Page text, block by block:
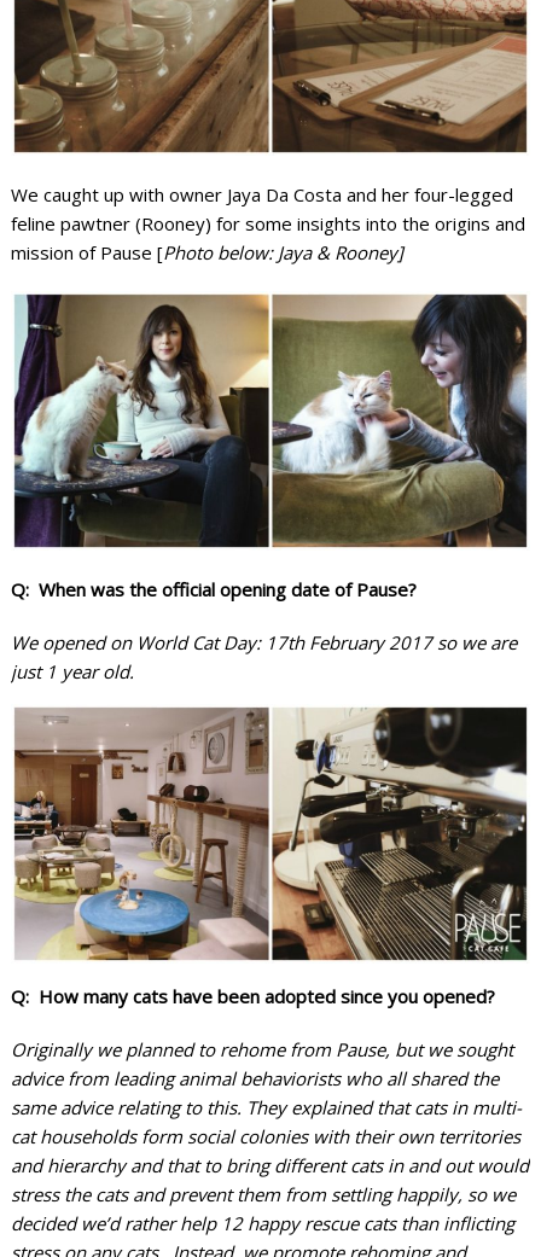
We caught up with owner Jaya Da Costa and her four-legged
feline pawtner (Rooney) for some insights into the origins and
mission of Pause [Photo below: Jaya & Rooney]
Q: When was the official opening date of Pause?
We opened on World Cat Day: 17th February 2017 so we are
just 1 year old.
Q: How many cats have been adopted since you opened?
Originally we planned to rehome from Pause, but we sought
advice from leading animal behaviorists who all shared the
same advice relating to this. They explained that cats in multi-
cat households form social colonies with their own territories
and hierarchy and that to bring different cats in and out would
stress the cats and prevent them from settling happily, so we
decided we’d rather help 12 happy rescue cats than inflicting
stress on any cats. Instead, we promote rehoming and